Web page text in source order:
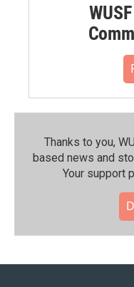
Thanks to you,
based news and
Your support